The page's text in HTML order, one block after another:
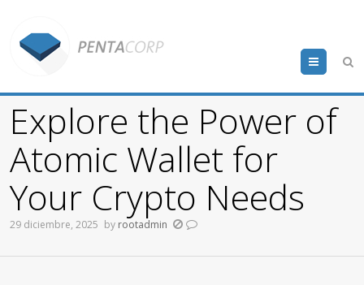
Menu
Explore the Power of
Atomic Wallet for
Your Crypto Needs
29 diciembre, 2025 by rootadmin